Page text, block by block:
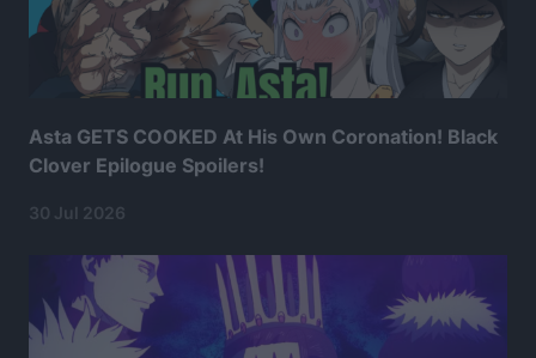
Asta GETS COOKED At His Own Coronation! Black
Clover Epilogue Spoilers!
30 Jul 2026